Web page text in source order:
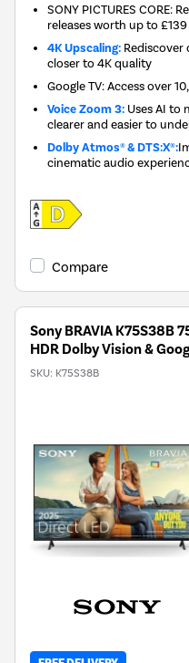
SONY PICTURES CORE:
releases worth up to £139
4K Upscaling: Rediscover
closer to 4K quality
Google TV: Access over
Voice Zoom 3: Uses AI to
clearer and easier to
Dolby Atmos® & DTS:X®:
cinematic audio
Compare
Sony BRAVIA K75S38B
HDR Dolby Vision &
SKU: K75S38B